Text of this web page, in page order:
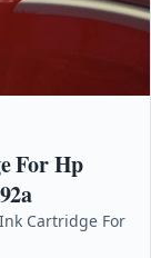
For Hp
Cartridge For